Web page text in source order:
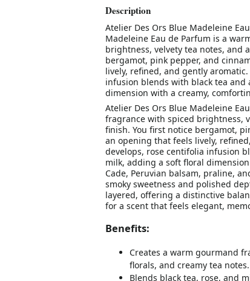
Description
Atelier Des Ors Blue Madeleine
Madeleine Eau de Parfum is a
brightness, velvety tea notes, and
bergamot, pink pepper, and
lively, refined, and gently
infusion blends with black tea
dimension with a creamy,
Atelier Des Ors Blue Madeleine
fragrance with spiced brightness,
finish. You first notice bergamot,
an opening that feels lively,
develops, rose centifolia infusion
milk, adding a soft floral
Cade, Peruvian balsam, praline,
smoky sweetness and polished
layered, offering a distinctive
for a scent that feels elegant,
Benefits:
Creates a warm gourmand
florals, and creamy tea notes.
Blends black tea, rose, and